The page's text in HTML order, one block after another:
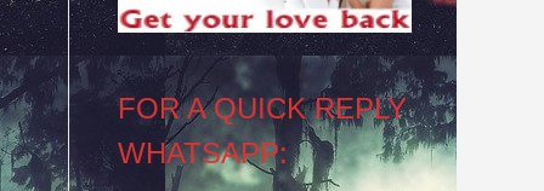
FOR A QUICK REPLY
WHATSAPP: